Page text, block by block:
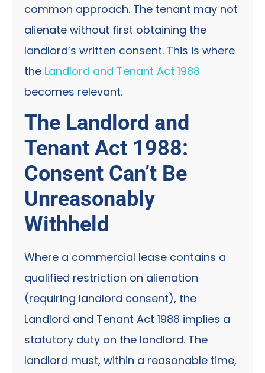
common approach. The tenant may not
alienate without first obtaining the
landlord’s written consent. This is where
the Landlord and Tenant Act 1988
becomes relevant.
The Landlord and
Tenant Act 1988:
Consent Can’t Be
Unreasonably
Withheld
Where a commercial lease contains a
qualified restriction on alienation
(requiring landlord consent), the
Landlord and Tenant Act 1988 implies a
statutory duty on the landlord. The
landlord must, within a reasonable time,